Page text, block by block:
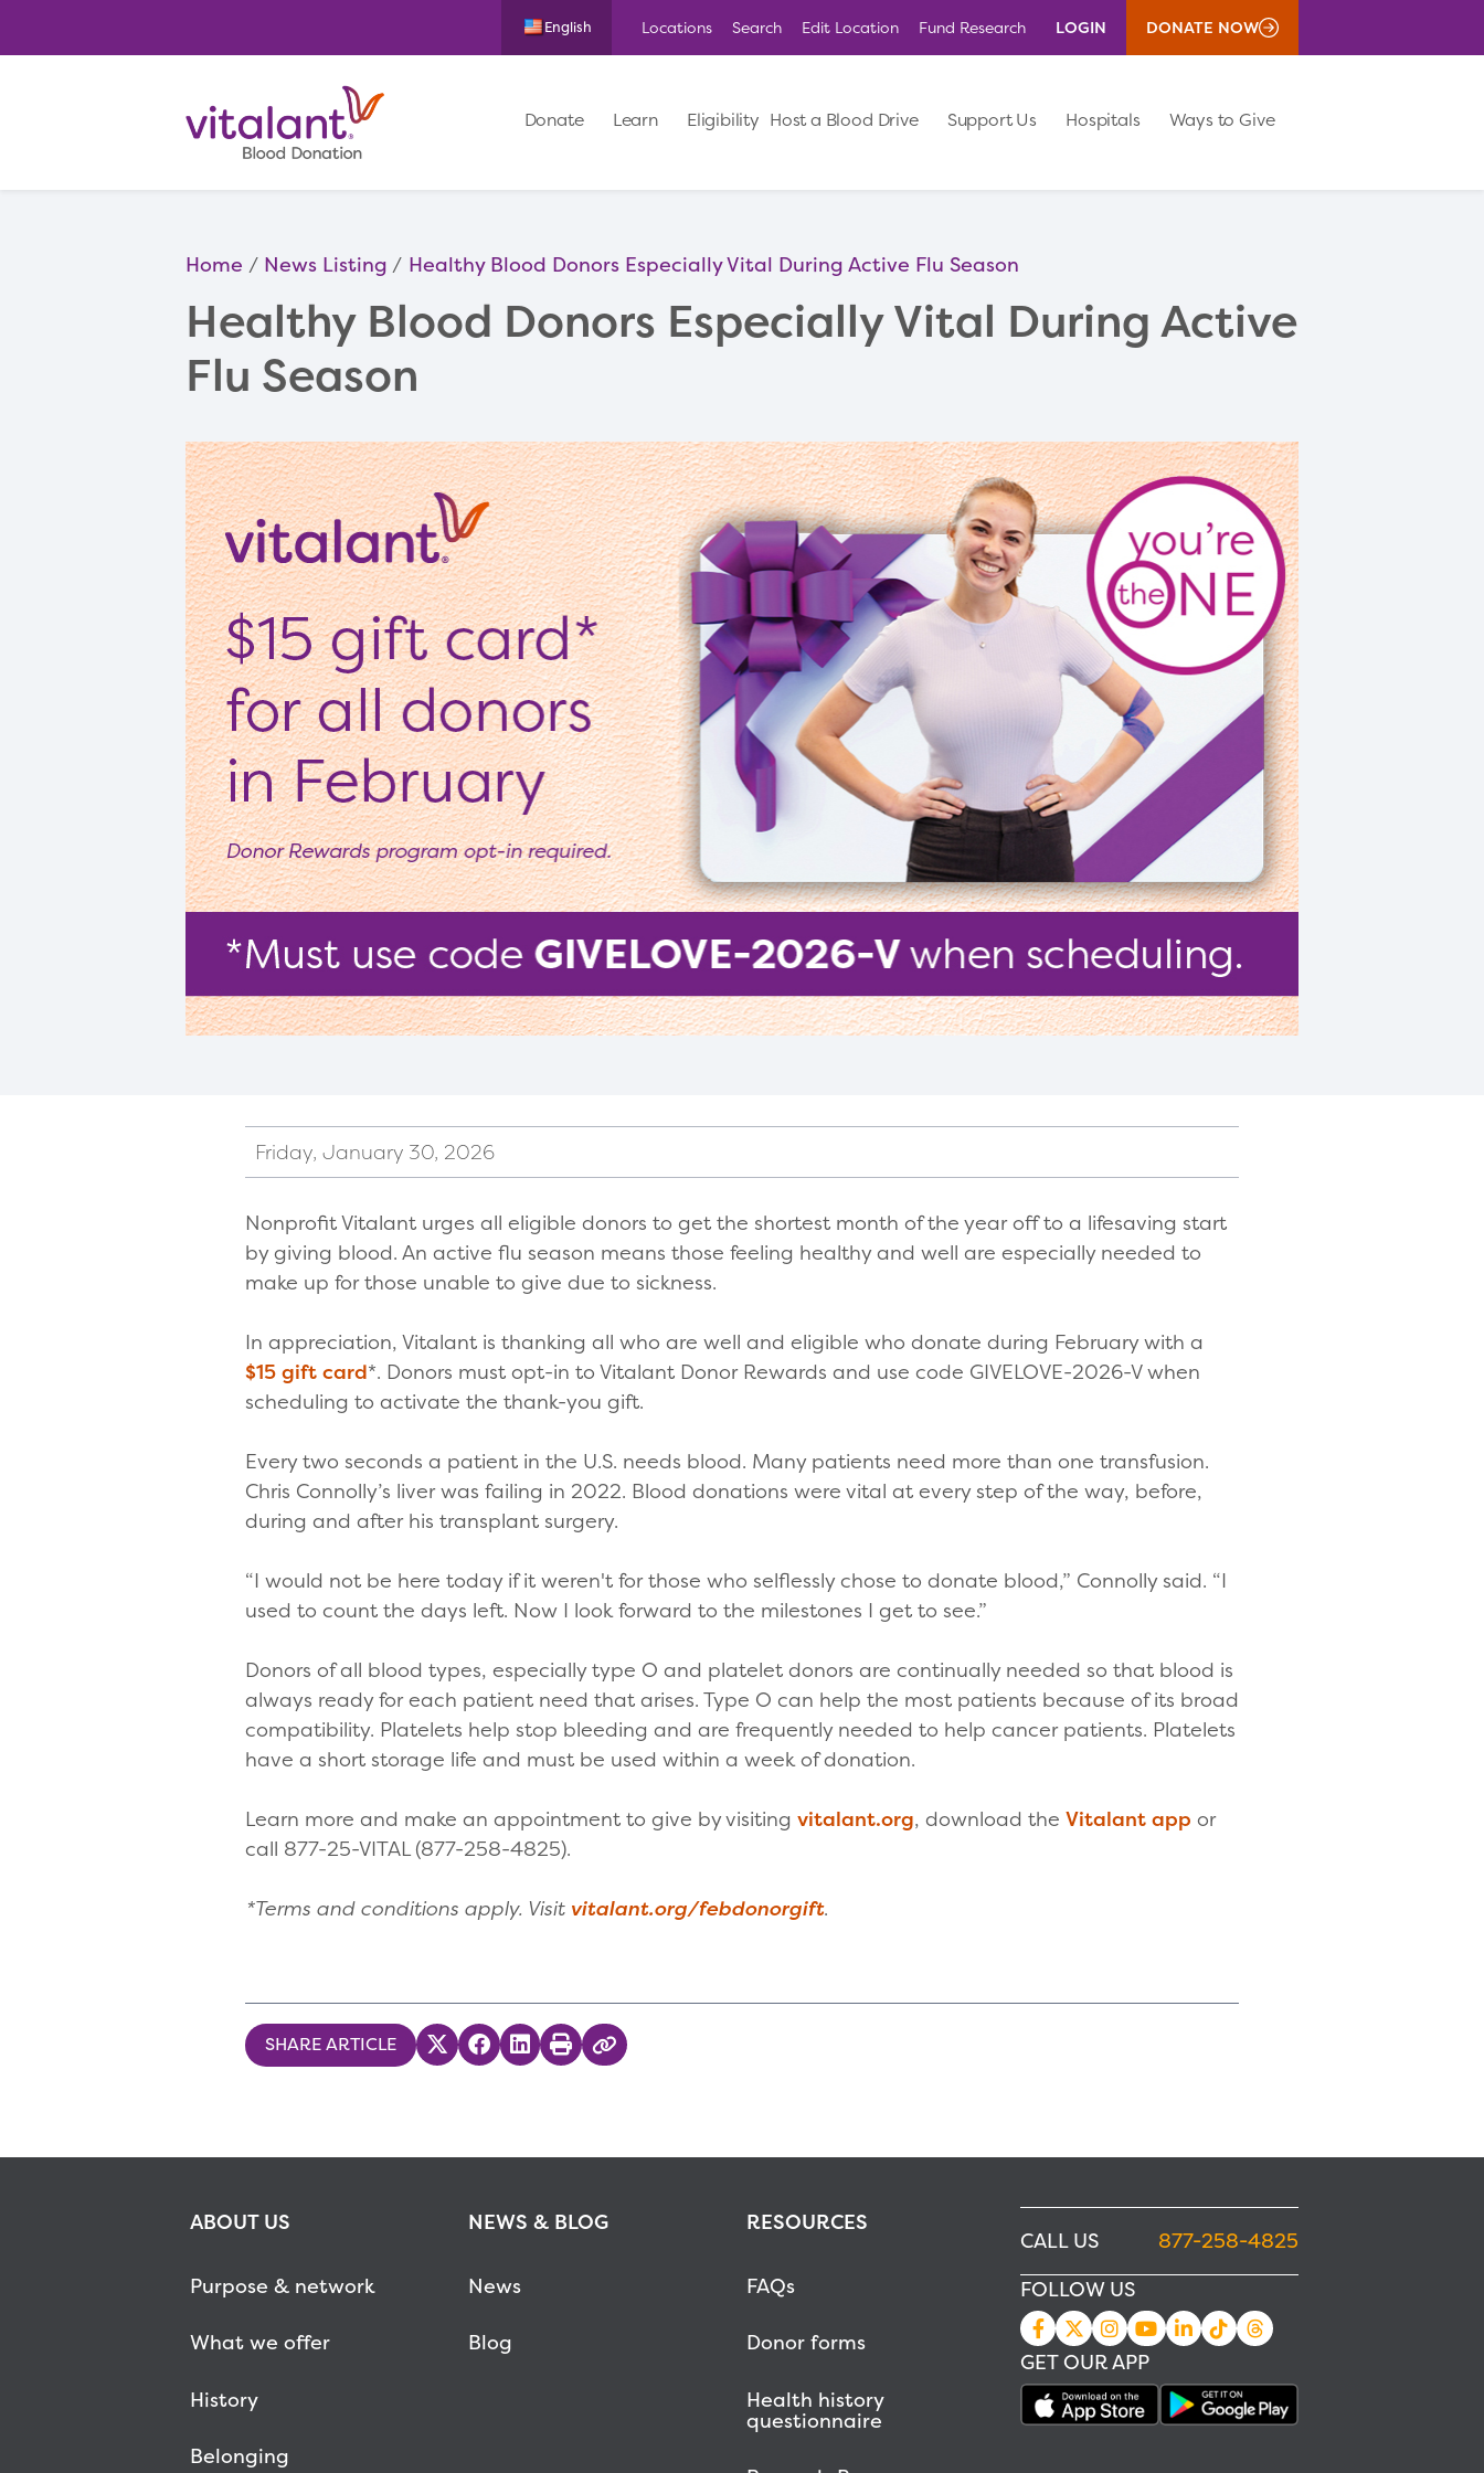
English Locations Search Edit Location Fund Research LOGIN DONATE NOW
Donate Learn Eligibility Host a Blood Drive Support Us Hospitals Ways to Give
Home News Listing Healthy Blood Donors Especially Vital During Active Flu Season
Healthy Blood Donors Especially Vital During Active
Flu Season
Friday, January 30, 2026
Nonprofit Vitalant urges all eligible donors to get the shortest month of the year off to a lifesaving start
by giving blood. An active flu season means those feeling healthy and well are especially needed to
make up for those unable to give due to sickness.
In appreciation, Vitalant is thanking all who are well and eligible who donate during February with a
$15 gift card*. Donors must opt-in to Vitalant Donor Rewards and use code GIVELOVE-2026-V when
scheduling to activate the thank-you gift.
Every two seconds a patient in the U.S. needs blood. Many patients need more than one transfusion.
Chris Connolly’s liver was failing in 2022. Blood donations were vital at every step of the way, before,
during and after his transplant surgery.
“I would not be here today if it weren't for those who selflessly chose to donate blood,” Connolly said. “I
used to count the days left. Now I look forward to the milestones I get to see.”
Donors of all blood types, especially type O and platelet donors are continually needed so that blood is
always ready for each patient need that arises. Type O can help the most patients because of its broad
compatibility. Platelets help stop bleeding and are frequently needed to help cancer patients. Platelets
have a short storage life and must be used within a week of donation.
Learn more and make an appointment to give by visiting vitalant.org, download the Vitalant app or
call 877-25-VITAL (877-258-4825).
*Terms and conditions apply. Visit vitalant.org/febdonorgift.
SHARE ARTICLE Share on Twitter
Share on Facebook
Share on LinkedIn
PrintCopy Link
ABOUT US
Purpose & network
What we offer
History
Belonging
NEWS & BLOG
News
Blog
RESOURCES
FAQs
Donor forms
Health history
questionnaire
CALL US
877-258-4825
FOLLOW US
GET OUR APP